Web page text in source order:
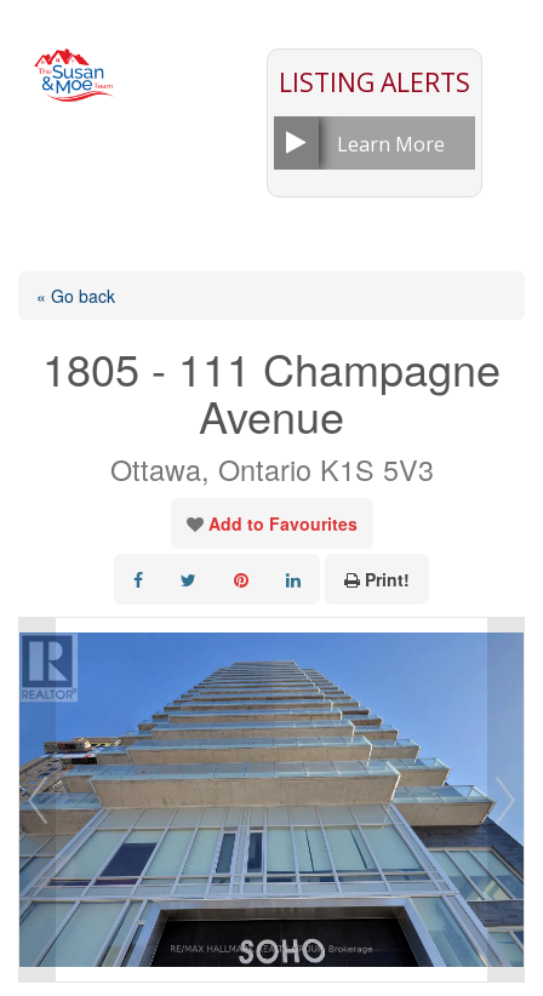
LISTING ALERTS
Learn More
« Go back
1805 - 111 Champagne
Avenue
Ottawa, Ontario K1S 5V3
Add to Favourites
Print!